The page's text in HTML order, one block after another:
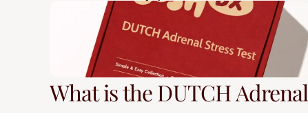
What is the DUTCH Adrenal